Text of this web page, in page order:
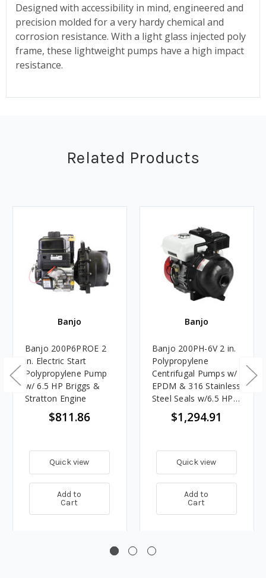
Designed with accessibility in mind, engineered and
precision molded for a very hardy chemical and
corrosion resistance. With a light glass injected poly
frame, these lightweight pumps have a high impact
resistance.
Related Products
Banjo
Banjo 200P6PROE 2
in. Electric Start
Polypropylene Pump
w/ 6.5 HP Briggs &
Stratton Engine
$811.86
Quick view
Add to
Cart
Banjo
Banjo 200PH-6V 2 in.
Polypropylene
Centrifugal Pumps w/
EPDM & 316 Stainless
Steel Seals w/6.5 HP
Honda Engine
$1,294.91
Quick view
Add to
Cart